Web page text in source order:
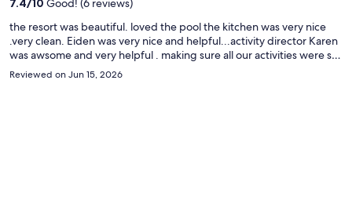
7.4/10 Good! (6 reviews)
the resort was beautiful. loved the pool the kitchen was very nice
.very clean. Eiden was very nice and helpful...activity director Karen
was awsome and very helpful . making sure all our activities were set
up. due to mother nature the beach was not available but there
were other beaches near by. karen booked us a tour to check out
Reviewed on Jun 15, 2026